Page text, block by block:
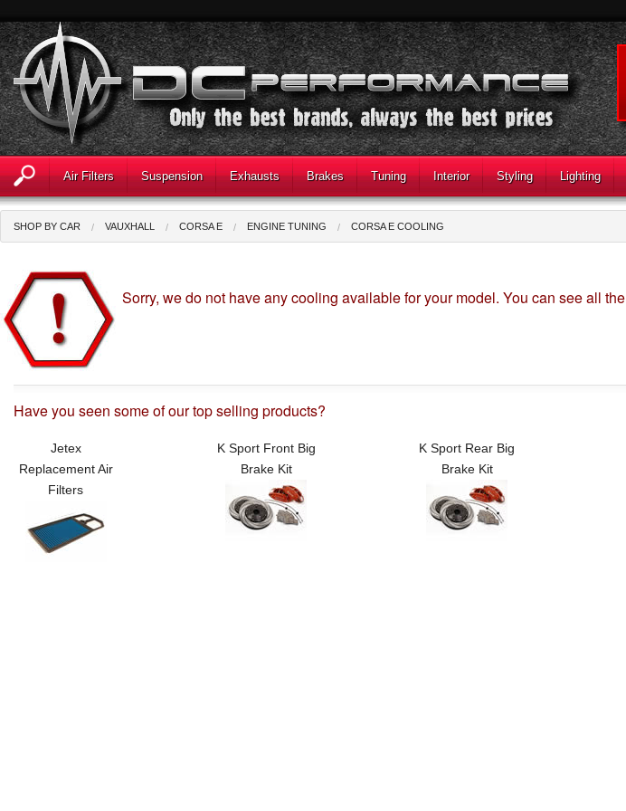
Air Filters Suspension Exhausts Brakes Tuning Interior Styling Lighting
SHOP BY CAR VAUXHALL CORSA E ENGINE TUNING CORSA E COOLING
Sorry, we do not have any cooling available for your model. You can see all the
Have you seen some of our top selling products?
Jetex
Replacement Air
Filters
K Sport Front Big
Brake Kit
K Sport Rear Big
Brake Kit